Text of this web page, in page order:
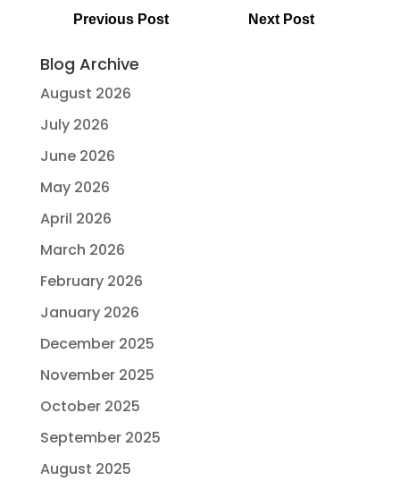
Previous Post Next Post
Blog Archive
August 2026
July 2026
June 2026
May 2026
April 2026
March 2026
February 2026
January 2026
December 2025
November 2025
October 2025
September 2025
August 2025